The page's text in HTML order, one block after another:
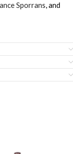
Sporrans, and